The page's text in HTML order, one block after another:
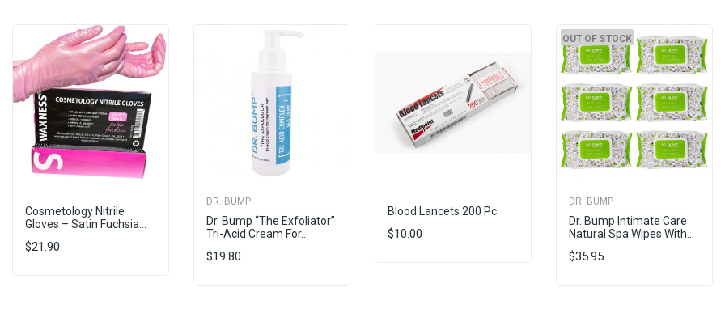
Cosmetology Nitrile
Gloves – Satin Fuchsia...
$21.90
DR. BUMP
Dr. Bump “The Exfoliator”
Tri-Acid Cream For...
$19.80
Blood Lancets 200 Pc
$10.00
OUT OF STOCK
DR. BUMP
Dr. Bump Intimate Care
Natural Spa Wipes With...
$35.95